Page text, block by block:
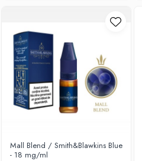
Mall Blend / Smith&Blawkins Blue
- 18 mg/ml